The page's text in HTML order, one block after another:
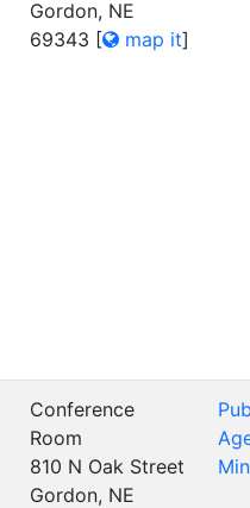
Gordon, NE
69343 [ map it]
Conference
Room
810 N Oak Street
Gordon, NE